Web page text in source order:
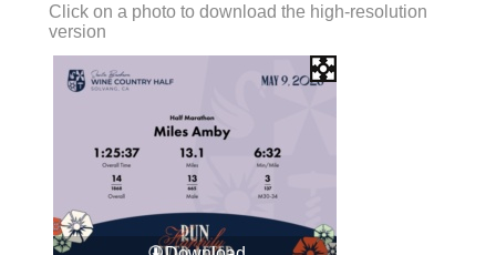
Click on a photo to download the high-resolution
version